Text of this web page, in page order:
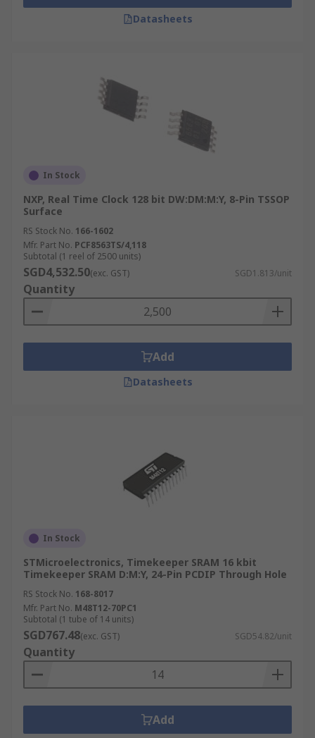
Datasheets
In Stock
NXP, Real Time Clock 128 bit DW:DM:M:Y, 8-Pin TSSOP
Surface
RS Stock No. 166-1602
Mfr. Part No. PCF8563TS/4,118
Subtotal (1 reel of 2500 units)
SGD4,532.50(exc. GST) SGD1.813/unit
Quantity
Add
Datasheets
In Stock
STMicroelectronics, Timekeeper SRAM 16 kbit
Timekeeper SRAM D:M:Y, 24-Pin PCDIP Through Hole
RS Stock No. 168-8017
Mfr. Part No. M48T12-70PC1
Subtotal (1 tube of 14 units)
SGD767.48(exc. GST) SGD54.82/unit
Quantity
Add